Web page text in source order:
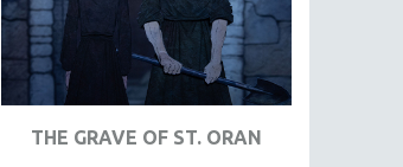
THE GRAVE OF ST. ORAN